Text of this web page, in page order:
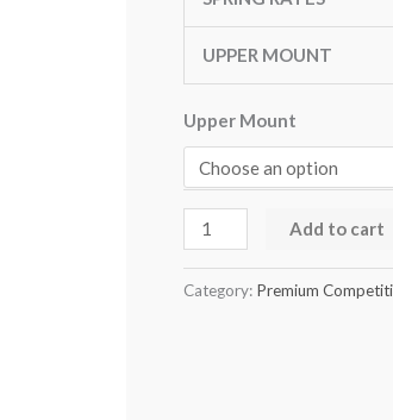
UPPER MOUNT
Upper Mount
quantity
Add to cart
Category: Premium